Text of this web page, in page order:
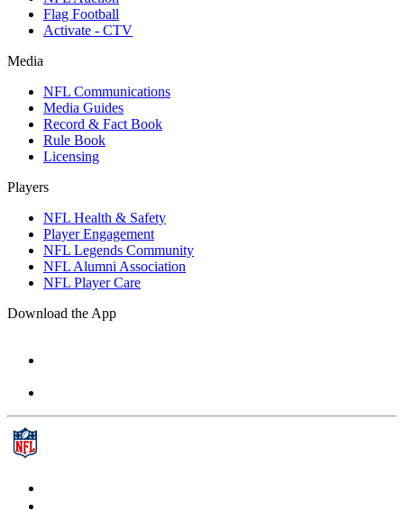
Flag Football
Activate - CTV
Media
NFL Communications
Media Guides
Record & Fact Book
Rule Book
Licensing
Players
NFL Health & Safety
Player Engagement
NFL Legends Community
NFL Alumni Association
NFL Player Care
Download the App